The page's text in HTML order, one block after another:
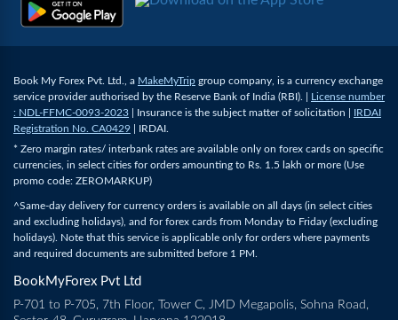
Book My Forex Pvt. Ltd., a MakeMyTrip group company, is a currency exchange
service provider authorised by the Reserve Bank of India (RBI). | License number
: NDL-FFMC-0093-2023 | Insurance is the subject matter of solicitation | IRDAI
Registration No. CA0429 | IRDAI.
* Zero margin rates/ interbank rates are available only on forex cards on specific
currencies, in select cities for orders amounting to Rs. 1.5 lakh or more (Use
promo code: ZEROMARKUP)
^Same-day delivery for currency orders is available on all days (in select cities
and excluding holidays), and for forex cards from Monday to Friday (excluding
holidays). Note that this service is applicable only for orders where payments
and required documents are submitted before 1 PM.
BookMyForex Pvt Ltd
P-701 to P-705, 7th Floor, Tower C, JMD Megapolis, Sohna Road,